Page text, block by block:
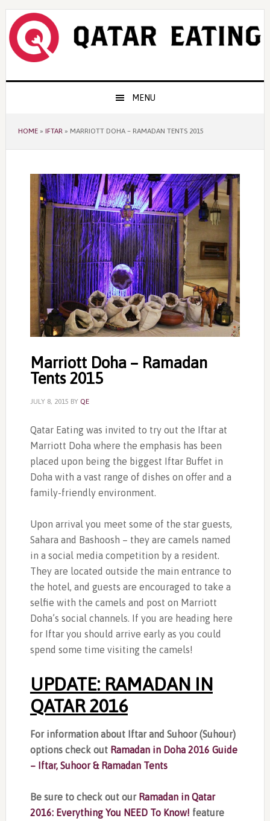
Skip
primary
navigation
Skip
content
Skip
primary
sidebar
MENU
HOME» IFTAR» MARRIOTT DOHA – RAMADAN TENTS 2015
Marriott Doha – Ramadan
Tents 2015
JULY 8, 2015 BY QE
Qatar Eating was invited to try out the Iftar at
Marriott Doha where the emphasis has been
placed upon being the biggest Iftar Buffet in
Doha with a vast range of dishes on offer and a
family-friendly environment.
Upon arrival you meet some of the star guests,
Sahara and Bashoosh – they are camels named
in a social media competition by a resident.
They are located outside the main entrance to
the hotel, and guests are encouraged to take a
selfie with the camels and post on Marriott
Doha’s social channels. If you are heading here
for Iftar you should arrive early as you could
spend some time visiting the camels!
UPDATE: RAMADAN IN
QATAR 2016
For information about Iftar and Suhoor (Suhour)
options check out Ramadan in Doha 2016 Guide
– Iftar, Suhoor & Ramadan Tents
Be sure to check out our Ramadan in Qatar
2016: Everything You NEED To Know! feature